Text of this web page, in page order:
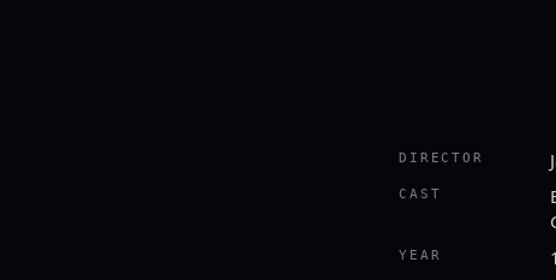
DIRECTOR
CAST
YEAR